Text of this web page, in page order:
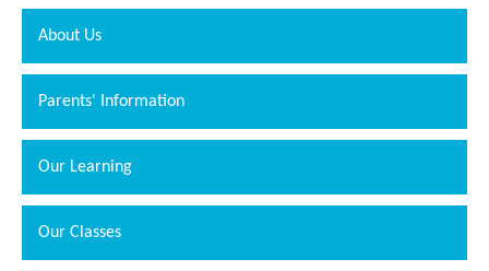
About Us
Parents' Information
Our Learning
Our Classes